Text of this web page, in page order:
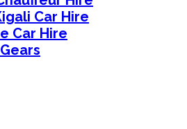
Car Hire
Car Hire